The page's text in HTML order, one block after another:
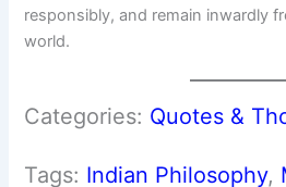
responsibly, and remain inwardly
world.
Categories: Quotes &
Tags: Indian Philosophy,